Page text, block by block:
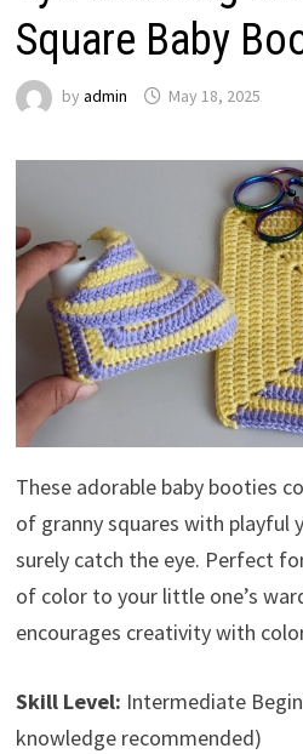
Square Baby
by admin May 18, 2025
These adorable baby booties
of granny squares with playful
surely catch the eye. Perfect
of color to your little one’s
encourages creativity with
Skill Level: Intermediate
knowledge recommended)